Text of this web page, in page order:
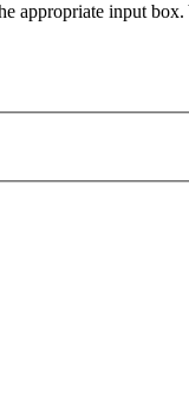
appropriate input